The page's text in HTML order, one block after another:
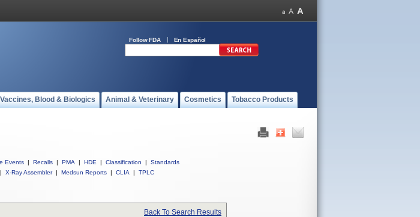
Follow FDA En Español
Vaccines, Blood & Biologics Animal & Veterinary Cosmetics Tobacco Products
Events | Recalls | PMA | HDE | Classification |
Standards
| X-Ray Assembler | Medsun Reports | CLIA | TPLC
Back To Search Results